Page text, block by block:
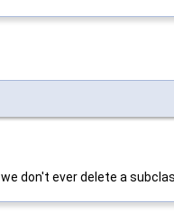
don't ever delete a